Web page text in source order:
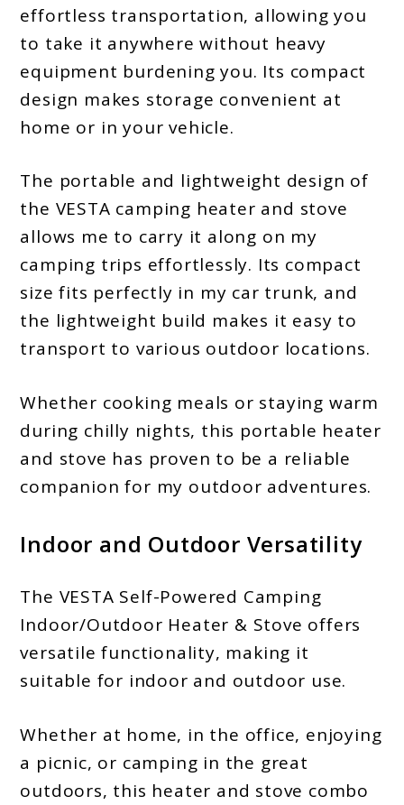
effortless transportation, allowing you
to take it anywhere without heavy
equipment burdening you. Its compact
design makes storage convenient at
home or in your vehicle.
The portable and lightweight design of
the VESTA camping heater and stove
allows me to carry it along on my
camping trips effortlessly. Its compact
size fits perfectly in my car trunk, and
the lightweight build makes it easy to
transport to various outdoor locations.
Whether cooking meals or staying warm
during chilly nights, this portable heater
and stove has proven to be a reliable
companion for my outdoor adventures.
Indoor and Outdoor Versatility
The VESTA Self-Powered Camping
Indoor/Outdoor Heater & Stove offers
versatile functionality, making it
suitable for indoor and outdoor use.
Whether at home, in the office, enjoying
a picnic, or camping in the great
outdoors, this heater and stove combo